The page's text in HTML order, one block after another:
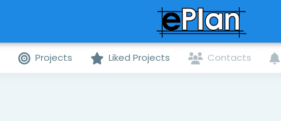
Projects Liked Projects Contacts